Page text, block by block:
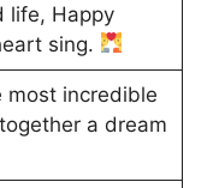
life, Happy
sing.
most incredible
a dream